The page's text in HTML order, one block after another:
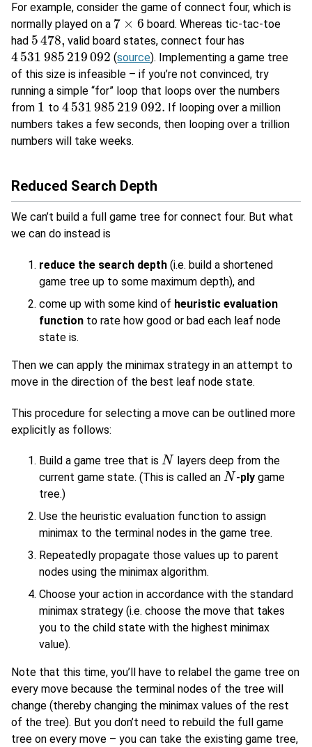
For example, consider the game of connect four, which is
normally played on a 7 × 6
7×6
board. Whereas tic-tac-toe
had 5478,
5 478, valid board states, connect four has
4531 985 219092
4531985219092 (source). Implementing a game tree
of this size is infeasible – if you’re not convinced, try
running a simple “for” loop that loops over the numbers
from 1
1 to 4531985 219 092.
4531985219092.
If looping over a million
numbers takes a few seconds, then looping over a trillion
numbers will take weeks.
Reduced Search Depth
We can’t build a full game tree for connect four. But what
we can do instead is
reduce the search depth (i.e. build a shortened
game tree up to some maximum depth), and
come up with some kind of heuristic evaluation
function to rate how good or bad each leaf node
state is.
Then we can apply the minimax strategy in an attempt to
move in the direction of the best leaf node state.
This procedure for selecting a move can be outlined more
explicitly as follows:
Build a game tree that is N
N
layers deep from the
current game state. (This is called an N
N -ply game
tree.)
Use the heuristic evaluation function to assign
minimax to the terminal nodes in the game tree.
Repeatedly propagate those values up to parent
nodes using the minimax algorithm.
Choose your action in accordance with the standard
minimax strategy (i.e. choose the move that takes
you to the child state with the highest minimax
value).
Note that this time, you’ll have to relabel the game tree on
every move because the terminal nodes of the tree will
change (thereby changing the minimax values of the rest
of the tree). But you don’t need to rebuild the full game
tree on every move – you can take the existing game tree,